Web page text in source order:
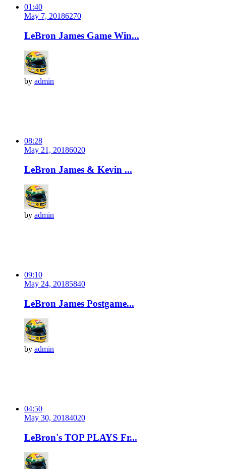
01:40
May 7, 20186270
LeBron James Game Win...
by admin
08:28
May 21, 20186020
LeBron James & Kevin ...
by admin
09:10
May 24, 20185840
LeBron James Postgame...
by admin
04:50
May 30, 20184020
LeBron's TOP PLAYS Fr...